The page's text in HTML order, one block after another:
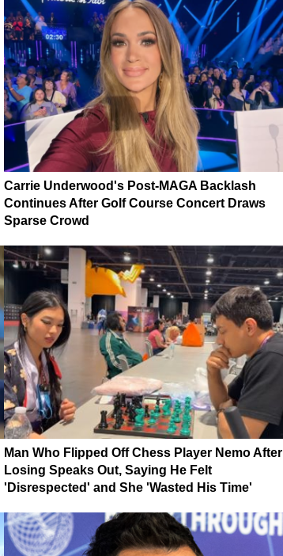
Carrie Underwood's Post-MAGA Backlash
Continues After Golf Course Concert Draws
Sparse Crowd
Man Who Flipped Off Chess Player Nemo After
Losing Speaks Out, Saying He Felt
'Disrespected' and She 'Wasted His Time'